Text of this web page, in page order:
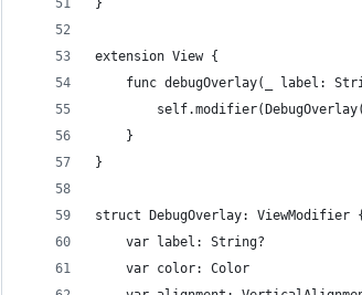
}
extension View {
func debugOverlay(_ label:
    }
}
struct DebugOverlay: ViewModifier {
    var label: String?
    var color: Color